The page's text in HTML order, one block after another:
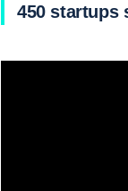
450 startups